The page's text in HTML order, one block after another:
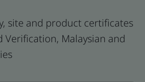
site and product certificates
Verification, Malaysian and